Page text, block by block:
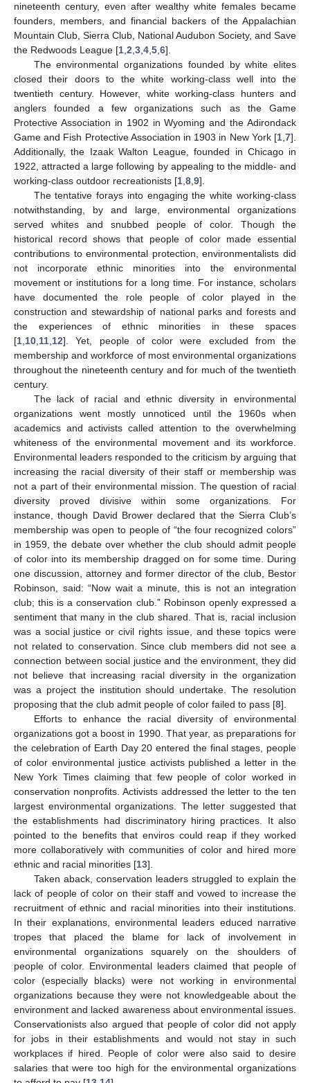
nineteenth century, even after wealthy white females became
founders, members, and financial backers of the Appalachian
Mountain Club, Sierra Club, National Audubon Society, and Save
the Redwoods League [1 2 3 4 5 6].
The environmental organizations founded by white elites
closed their doors to the white working-class well into the
twentieth century. However, white working-class hunters and
anglers founded a few organizations such as the Game
Protective Association in 1902 in Wyoming and the Adirondack
Game and Fish Protective Association in 1903 in New York [1 7].
Additionally, the Izaak Walton League, founded in Chicago in
1922, attracted a large following by appealing to the middle- and
working-class outdoor recreationists [1 8 9].
The tentative forays into engaging the white working-class
notwithstanding, by and large, environmental organizations
served whites and snubbed people of color. Though the
historical record shows that people of color made essential
contributions to environmental protection, environmentalists did
not incorporate ethnic minorities into the environmental
movement or institutions for a long time. For instance, scholars
have documented the role people of color played in the
construction and stewardship of national parks and forests and
the experiences of ethnic minorities in these spaces
[1 10 11 12]. Yet, people of color were excluded from the
membership and workforce of most environmental organizations
throughout the nineteenth century and for much of the twentieth
century.
The lack of racial and ethnic diversity in environmental
organizations went mostly unnoticed until the 1960s when
academics and activists called attention to the overwhelming
whiteness of the environmental movement and its workforce.
Environmental leaders responded to the criticism by arguing that
increasing the racial diversity of their staff or membership was
not a part of their environmental mission. The question of racial
diversity proved divisive within some organizations. For
instance, though David Brower declared that the Sierra Club’s
membership was open to people of “the four recognized colors”
in 1959, the debate over whether the club should admit people
of color into its membership dragged on for some time. During
one discussion, attorney and former director of the club, Bestor
Robinson, said: “Now wait a minute, this is not an integration
club; this is a conservation club.” Robinson openly expressed a
sentiment that many in the club shared. That is, racial inclusion
was a social justice or civil rights issue, and these topics were
not related to conservation. Since club members did not see a
connection between social justice and the environment, they did
not believe that increasing racial diversity in the organization
was a project the institution should undertake. The resolution
proposing that the club admit people of color failed to pass [8].
Efforts to enhance the racial diversity of environmental
organizations got a boost in 1990. That year, as preparations for
the celebration of Earth Day 20 entered the final stages, people
of color environmental justice activists published a letter in the
New York Times claiming that few people of color worked in
conservation nonprofits. Activists addressed the letter to the ten
largest environmental organizations. The letter suggested that
the establishments had discriminatory hiring practices. It also
pointed to the benefits that enviros could reap if they worked
more collaboratively with communities of color and hired more
ethnic and racial minorities [13].
Taken aback, conservation leaders struggled to explain the
lack of people of color on their staff and vowed to increase the
recruitment of ethnic and racial minorities into their institutions.
In their explanations, environmental leaders educed narrative
tropes that placed the blame for lack of involvement in
environmental organizations squarely on the shoulders of
people of color. Environmental leaders claimed that people of
color (especially blacks) were not working in environmental
organizations because they were not knowledgeable about the
environment and lacked awareness about environmental issues.
Conservationists also argued that people of color did not apply
for jobs in their establishments and would not stay in such
workplaces if hired. People of color were also said to desire
salaries that were too high for the environmental organizations